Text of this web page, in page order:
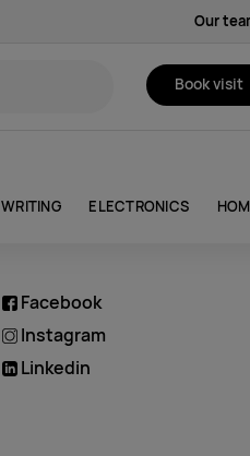
Our
Book visit
WRITING ELECTRONICS
Facebook
Instagram
Linkedin